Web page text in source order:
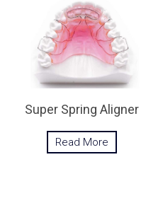
Super Spring Aligner
Read More